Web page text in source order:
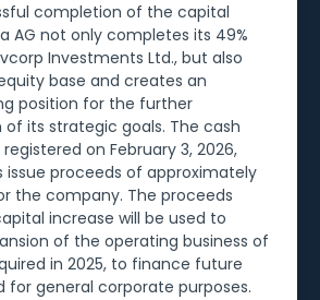
completion of the capital
AG not only completes its 49%
Investments Ltd., but also
base and creates an
position for the further
its strategic goals. The cash
on February 3, 2026,
issue proceeds of approximately
the company. The proceeds
increase will be used to
of the operating business of
in 2025, to finance future
for general corporate purposes.